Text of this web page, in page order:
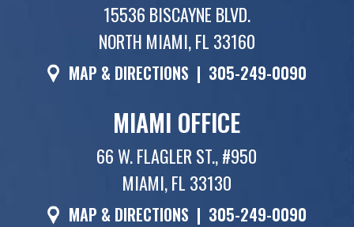
15536 BISCAYNE BLVD.
NORTH MIAMI, FL 33160
MAP & DIRECTIONS | 305-249-0090
MIAMI OFFICE
66 W. FLAGLER ST., #950
MIAMI, FL 33130
MAP & DIRECTIONS | 305-249-0090